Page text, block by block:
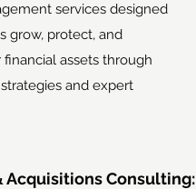
services designed
grow, protect, and
assets through
and expert
Acquisitions Consulting: